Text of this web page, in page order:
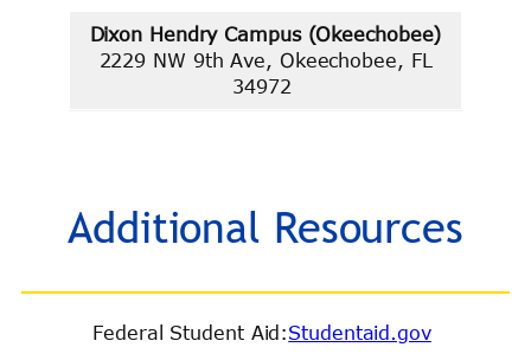
Dixon Hendry Campus (Okeechobee)
2229 NW 9th Ave, Okeechobee, FL
34972
Additional Resources
Federal Student Aid:Studentaid.gov